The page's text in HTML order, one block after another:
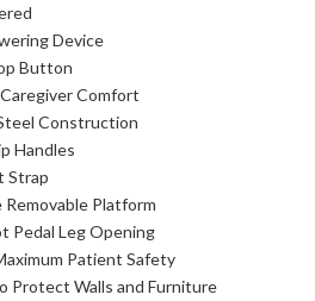
Device
Button
Comfort
Construction
Handles
Strap
Platform
Pedal Leg Opening
Patient Safety
Protect Walls and Furniture